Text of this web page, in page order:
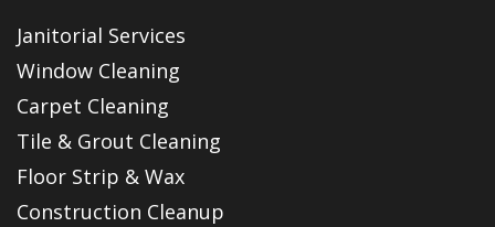
Janitorial Services
Window Cleaning
Carpet Cleaning
Tile & Grout Cleaning
Floor Strip & Wax
Construction Cleanup